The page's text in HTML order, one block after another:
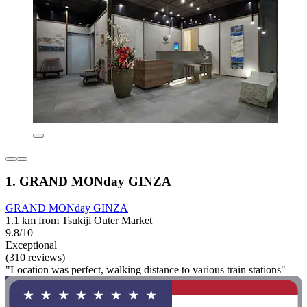
1. GRAND MONday GINZA
GRAND MONday GINZA
1.1 km from Tsukiji Outer Market
9.8/10
Exceptional
(310 reviews)
"Location was perfect, walking distance to various train stations"